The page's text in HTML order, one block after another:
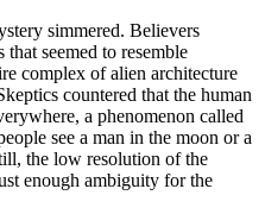
simmered. Believers
seemed to resemble
complex of alien architecture
countered that the human
a phenomenon called
see a man in the moon or a
the low resolution of the
enough ambiguity for the